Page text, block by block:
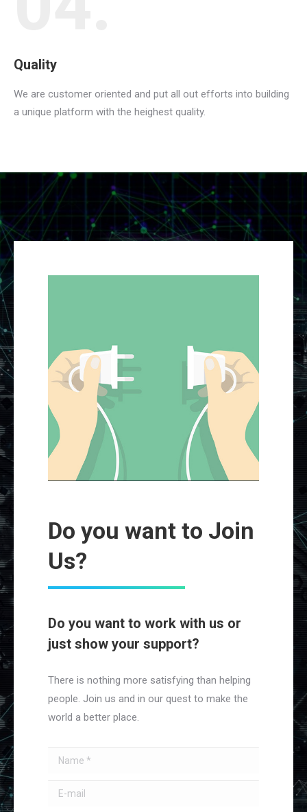
Quality
We are customer oriented and put all out efforts into building
a unique platform with the heighest quality.
Do you want to Join
Us?
Do you want to work with us or
just show your support?
There is nothing more satisfying than helping
people. Join us and in our quest to make the
world a better place.
Name *
E-mail